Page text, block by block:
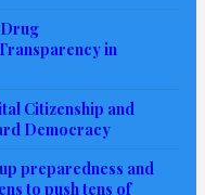
Drug
in
Citizenship and
Democracy
preparedness and
to push tens of